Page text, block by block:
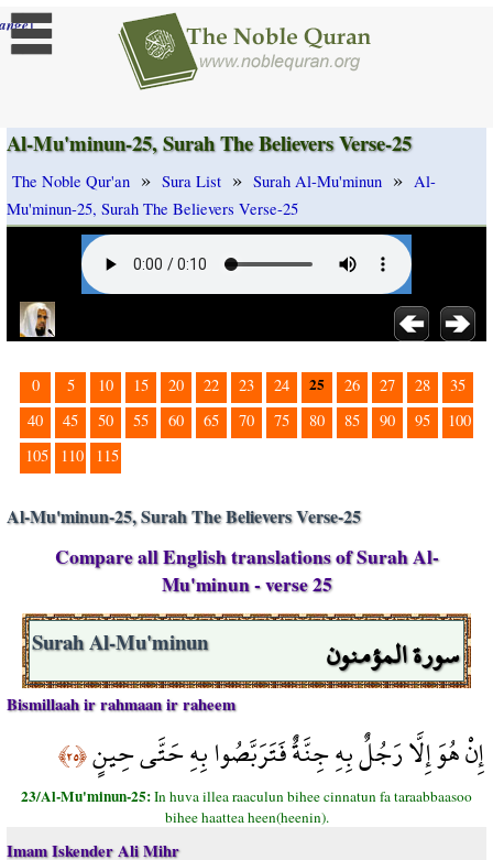
]
Al-Mu'minun-25, Surah The Believers Verse-25
The Noble Qur'an » Sura List » Surah Al-Mu'minun » Al-
Mu'minun-25, Surah The Believers Verse-25
0 5 10 15 20 22 23 24 25 26 27 28
35
40
45 50 55 60 65 70 75 80 85 90 95
100
105
110 115
Al-Mu'minun-25, Surah The Believers Verse-25
Compare all English translations of Surah Al-
Mu'minun - verse 25
سورة المؤمنون Surah Al-Mu'minun
Bismillaah ir rahmaan ir raheem
إِنْ هُوَ إِلَّا رَجُلٌ بِهِ جِنَّةٌ فَتَرَبَّصُوا بِهِ حَتَّى حِينٍ﴿٢٥﴾
23/Al-Mu'minun-25:In huva illea raaculun bihee cinnatun fa taraabbaasoo
bihee haattea heen(heenin).
Imam Iskender Ali Mihr